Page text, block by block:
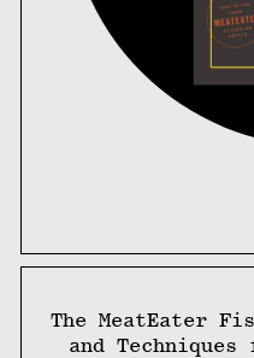
The MeatEater
and